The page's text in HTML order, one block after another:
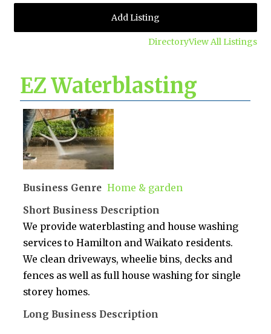
DirectoryView All Listings
Add Listing
EZ Waterblasting
Business Genre Home & garden
Short Business Description
We provide waterblasting and house washing
services to Hamilton and Waikato residents.
We clean driveways, wheelie bins, decks and
fences as well as full house washing for single
storey homes.
Long Business Description